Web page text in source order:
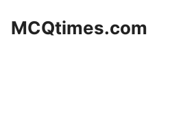
MCQtimes.com